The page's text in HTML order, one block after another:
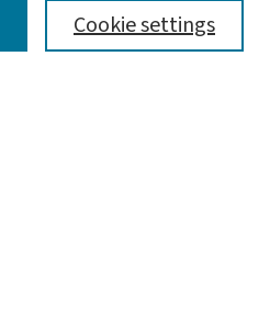
Cookie settings